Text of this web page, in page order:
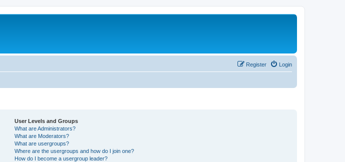
Login
Register
User Levels and Groups
What are Administrators?
What are Moderators?
What are usergroups?
Where are the usergroups and how do I join one?
How do I become a usergroup leader?